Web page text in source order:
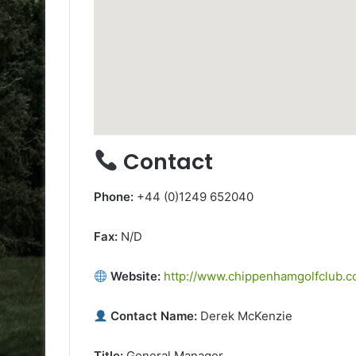
Contact
Phone: +44 (0)1249 652040
Fax: N/D
Website: http://
Contact Name: Derek McKenzie